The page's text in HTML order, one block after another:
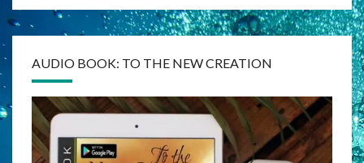
AUDIO BOOK: TO THE NEW CREATION